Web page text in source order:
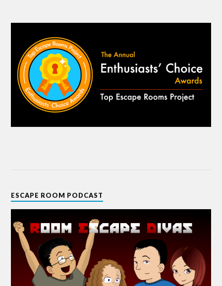
ESCAPE ROOM PODCAST